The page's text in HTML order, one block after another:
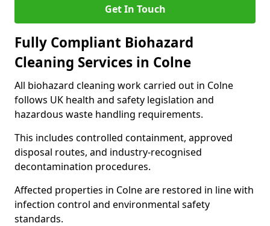
Get In Touch
Fully Compliant Biohazard
Cleaning Services in Colne
All biohazard cleaning work carried out in Colne
follows UK health and safety legislation and
hazardous waste handling requirements.
This includes controlled containment, approved
disposal routes, and industry-recognised
decontamination procedures.
Affected properties in Colne are restored in line with
infection control and environmental safety
standards.